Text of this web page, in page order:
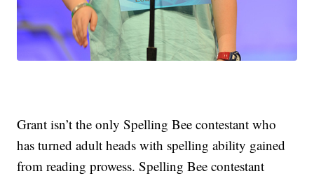
Grant isn’t the only Spelling Bee contestant who
has turned adult heads with spelling ability gained
from reading prowess. Spelling Bee contestant